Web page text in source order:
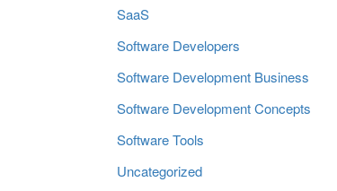
SaaS
Software Developers
Software Development Business
Software Development Concepts
Software Tools
Uncategorized